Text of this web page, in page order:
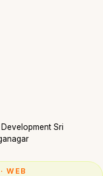
Development Sri
WEB